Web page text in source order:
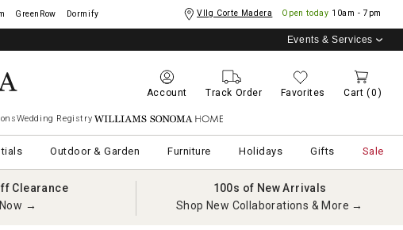
GreenRow Dormify Vllg Corte Madera Open today 10am - 7pm
Events & Services
Account Track Order Favorites Cart (0)
Wedding Registry Williams Sonoma Home
Outdoor & Garden Furniture Holidays Gifts Sale
Clearance
→
100s of New Arrivals
Shop New Collaborations & More →